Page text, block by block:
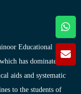
Educational
has dominated in
aids and systematic
to the students of